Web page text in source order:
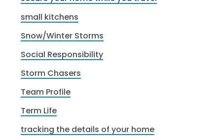
small kitchens
Snow/Winter Storms
Social Responsibility
Storm Chasers
Team Profile
Term Life
tracking the details of your home